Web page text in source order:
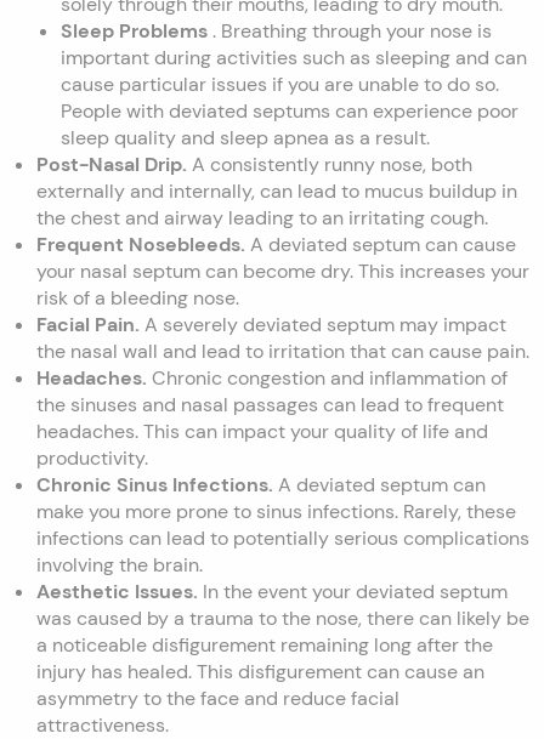
Sleep Problems. Breathing through your nose is
important during activities such as sleeping and can
cause particular issues if you are unable to do so.
People with deviated septums can experience poor
sleep quality and sleep apnea as a result.
Post-Nasal Drip. A consistently runny nose, both
externally and internally, can lead to mucus buildup in
the chest and airway leading to an irritating cough.
Frequent Nosebleeds. A deviated septum can cause
your nasal septum can become dry. This increases your
risk of a bleeding nose.
Facial Pain. A severely deviated septum may impact
the nasal wall and lead to irritation that can cause pain.
Headaches. Chronic congestion and inflammation of
the sinuses and nasal passages can lead to frequent
headaches. This can impact your quality of life and
productivity.
Chronic Sinus Infections. A deviated septum can
make you more prone to sinus infections. Rarely, these
infections can lead to potentially serious complications
involving the brain.
Aesthetic Issues. In the event your deviated septum
was caused by a trauma to the nose, there can likely be
a noticeable disfigurement remaining long after the
injury has healed. This disfigurement can cause an
asymmetry to the face and reduce facial
attractiveness.